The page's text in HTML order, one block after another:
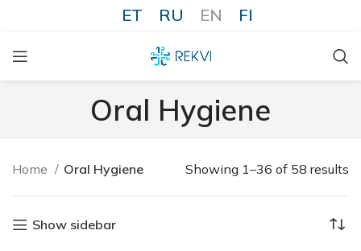
ET RU EN FI
Oral Hygiene
Home Oral Hygiene Showing 1–36 of 58 results
Show sidebar